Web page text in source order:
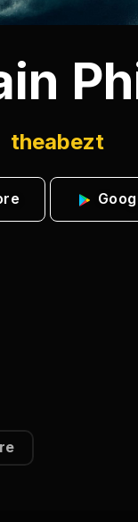
theabezt